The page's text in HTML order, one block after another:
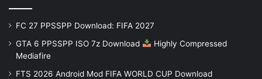
FC 27 PPSSPP Download: FIFA 2027
GTA 6 PPSSPP ISO 7z Download
Highly Compressed
Mediafire
FTS 2026 Android Mod FIFA WORLD CUP Download